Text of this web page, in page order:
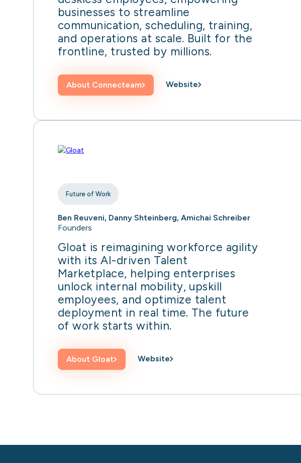
businesses to streamline
communication, scheduling, training,
and operations at scale. Built for the
frontline, trusted by millions.
About Connecteam Website
Future of Work
Ben Reuveni, Danny Shteinberg, Amichai Schreiber
Founders
Gloat is reimagining workforce agility
with its AI-driven Talent
Marketplace, helping enterprises
unlock internal mobility, upskill
employees, and optimize talent
deployment in real time. The future
of work starts within.
About Gloat Website